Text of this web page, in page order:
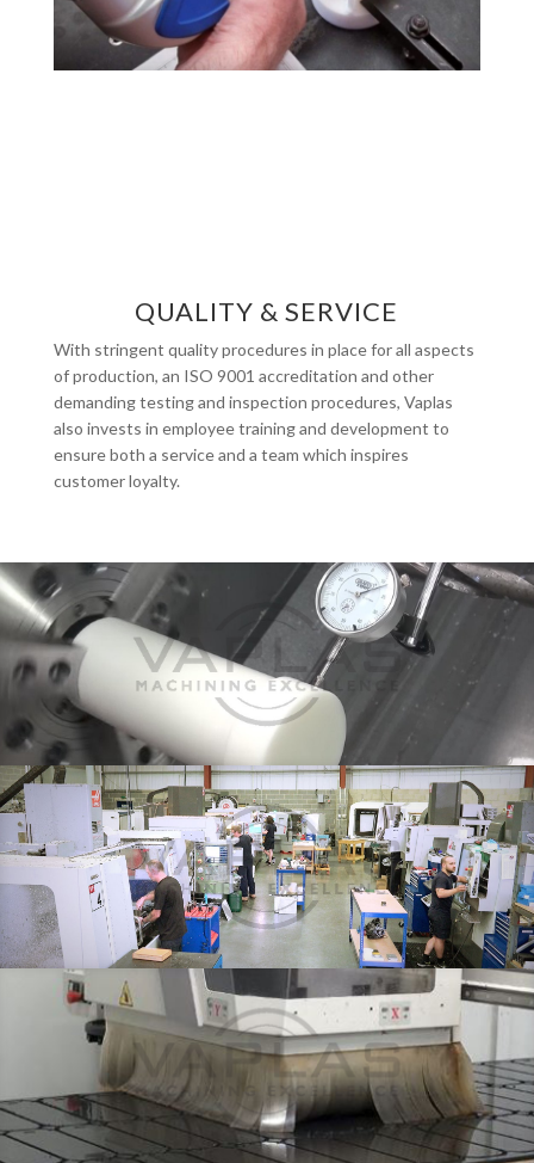
QUALITY & SERVICE
With stringent quality procedures in place for all aspects
of production, an ISO 9001 accreditation and other
demanding testing and inspection procedures, Vaplas
also invests in employee training and development to
ensure both a service and a team which inspires
customer loyalty.